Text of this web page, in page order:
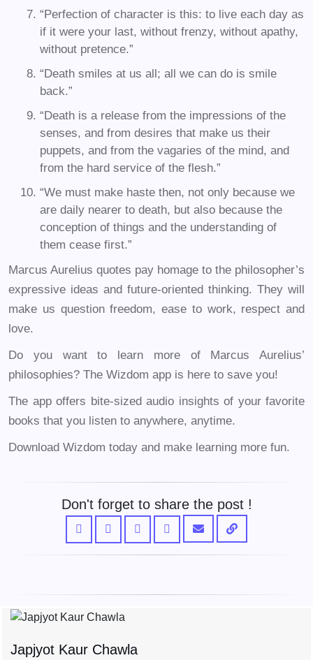
“Perfection of character is this: to live each day as
if it were your last, without frenzy, without apathy,
without pretence.”
“Death smiles at us all; all we can do is smile
back.”
“Death is a release from the impressions of the
senses, and from desires that make us their
puppets, and from the vagaries of the mind, and
from the hard service of the flesh.”
“We must make haste then, not only because we
are daily nearer to death, but also because the
conception of things and the understanding of
them cease first.”
Marcus Aurelius quotes pay homage to the philosopher’s
expressive ideas and future-oriented thinking. They will
make us question freedom, ease to work, respect and
love.
Do you want to learn more of Marcus Aurelius’
philosophies? The Wizdom app is here to save you!
The app offers bite-sized audio insights of your favorite
books that you listen to anywhere, anytime.
Download Wizdom today and make learning more fun.
Don't forget to share the post !
Japjyot Kaur Chawla